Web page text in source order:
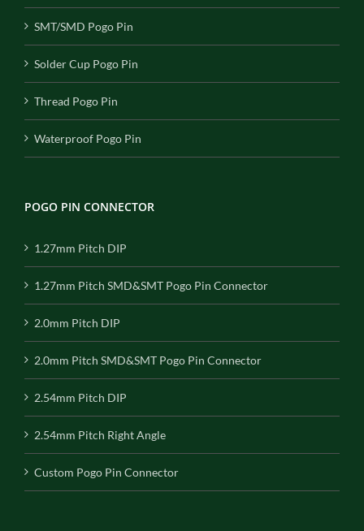
SMT/SMD Pogo Pin
Solder Cup Pogo Pin
Thread Pogo Pin
Waterproof Pogo Pin
POGO PIN CONNECTOR
1.27mm Pitch DIP
1.27mm Pitch SMD&SMT Pogo Pin Connector
2.0mm Pitch DIP
2.0mm Pitch SMD&SMT Pogo Pin Connector
2.54mm Pitch DIP
2.54mm Pitch Right Angle
Custom Pogo Pin Connector